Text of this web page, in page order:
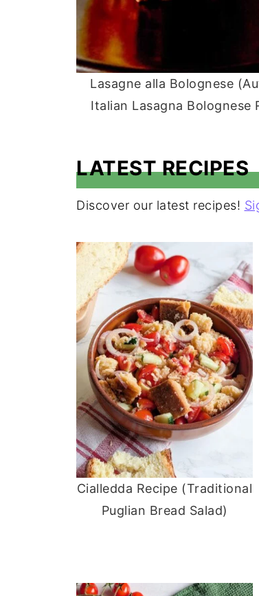
Lasagne alla Bolognese
Italian Lasagna Bolognese
LATEST RECIPES
Discover our latest recipes!
Cialledda Recipe (Traditional
Puglian Bread Salad)